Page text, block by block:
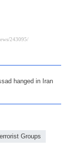
hanged in Iran
Groups